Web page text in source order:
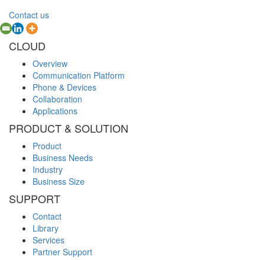
Contact us
CLOUD
Overview
Communication Platform
Phone & Devices
Collaboration
Applications
PRODUCT & SOLUTION
Product
Business Needs
Industry
Business Size
SUPPORT
Contact
Library
Services
Partner Support